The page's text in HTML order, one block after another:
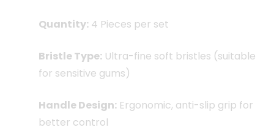
Quantity: 4 Pieces per set
Bristle Type: Ultra-fine soft bristles (suitable
for sensitive gums)
Handle Design: Ergonomic, anti-slip grip for
better control